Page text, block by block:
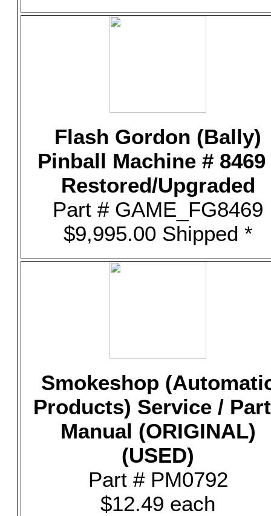
Flash Gordon (Bally)
Pinball Machine # 8469
Restored/Upgraded
Part # GAME_FG8469
$9,995.00 Shipped *
Smokeshop
Products) Service /
Manual (ORIGINAL)
(USED)
Part # PM0792
$12.49 each